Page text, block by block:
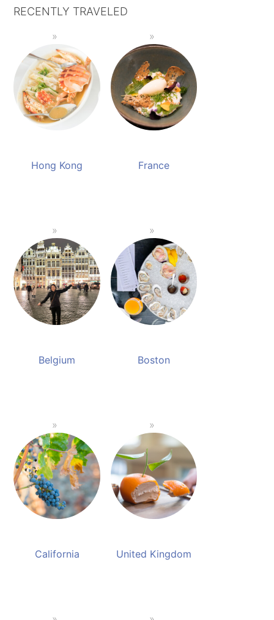
RECENTLY TRAVELED
Hong Kong France
Belgium Boston
California United Kingdom